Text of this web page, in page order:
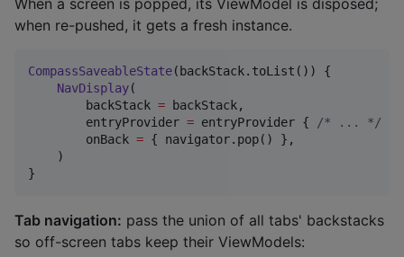
When a screen is popped, its ViewModel is disposed;
when re-pushed, it gets a fresh instance.
CompassSaveableState(backStack.toList()) {
NavDisplay(
        backStack
= backStack,
        entryProvider
= entryProvider { /* ... */
        onBack
= { navigator.pop() },
    )
}
Tab navigation: pass the union of all tabs' backstacks
so off-screen tabs keep their ViewModels: